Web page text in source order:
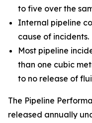
to five over the
Internal pipeline
cause of incidents.
Most pipeline
than one cubic
to no release of
The Pipeline
released annually